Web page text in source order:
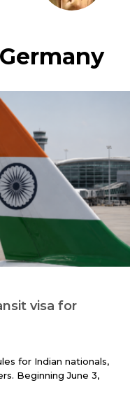
visa for
for Indian nationals,
Beginning June 3,